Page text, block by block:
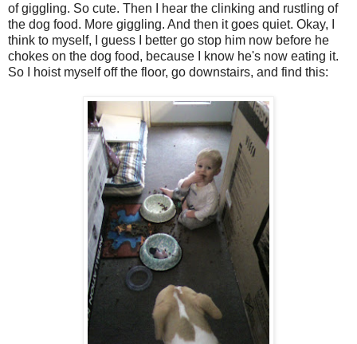
of giggling. So cute. Then I hear the clinking and rustling of
the dog food. More giggling. And then it goes quiet. Okay, I
think to myself, I guess I better go stop him now before he
chokes on the dog food, because I know he's now eating it.
So I hoist myself off the floor, go downstairs, and find this: